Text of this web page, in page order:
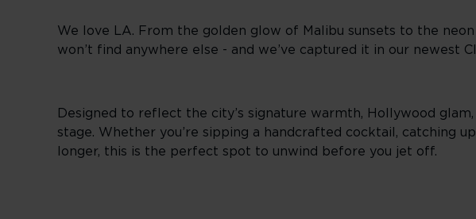
We love LA. From the golden glow of Malibu sunsets to the
won’t find anywhere else - and we’ve captured it in our newest
Designed to reflect the city’s signature warmth, Hollywood
stage. Whether you’re sipping a handcrafted cocktail, catching
longer, this is the perfect spot to unwind before you jet off.